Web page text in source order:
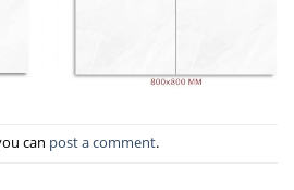
can post a comment.